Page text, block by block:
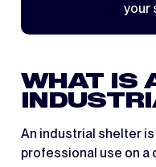
your
WHAT IS
An industrial shelter
professional use on a